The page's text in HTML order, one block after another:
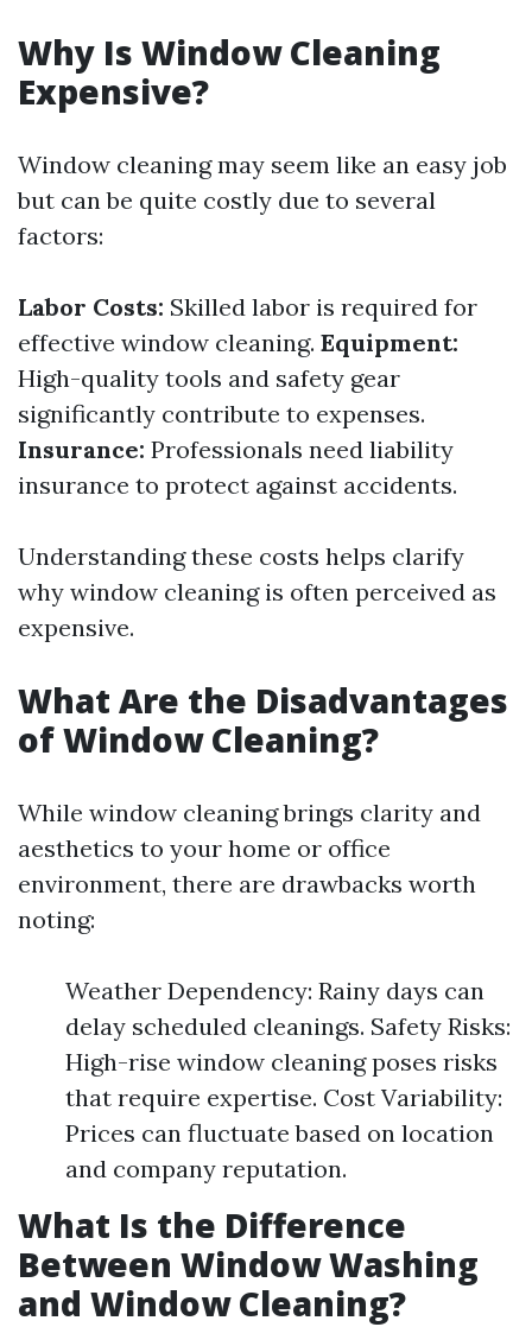
Why Is Window Cleaning
Expensive?
Window cleaning may seem like an easy job
but can be quite costly due to several
factors:
Labor Costs: Skilled labor is required for
effective window cleaning. Equipment:
High-quality tools and safety gear
significantly contribute to expenses.
Insurance: Professionals need liability
insurance to protect against accidents.
Understanding these costs helps clarify
why window cleaning is often perceived as
expensive.
What Are the Disadvantages
of Window Cleaning?
While window cleaning brings clarity and
aesthetics to your home or office
environment, there are drawbacks worth
noting:
Weather Dependency: Rainy days can
delay scheduled cleanings. Safety Risks:
High-rise window cleaning poses risks
that require expertise. Cost Variability:
Prices can fluctuate based on location
and company reputation.
What Is the Difference
Between Window Washing
and Window Cleaning?